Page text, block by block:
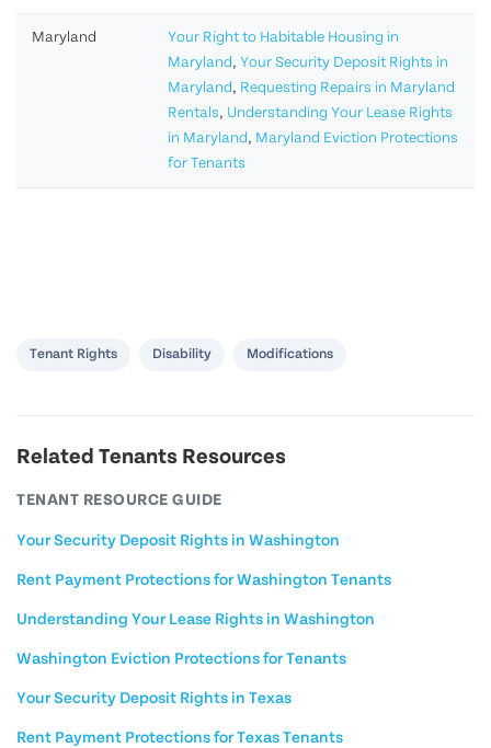
Maryland
Your Right to Habitable Housing in
Maryland, Your Security Deposit Rights in
Maryland, Requesting Repairs in Maryland
Rentals, Understanding Your Lease Rights
in Maryland, Maryland Eviction Protections
for Tenants
Tenant Rights Disability Modifications
Related Tenants Resources
TENANT RESOURCE GUIDE
Your Security Deposit Rights in Washington
Rent Payment Protections for Washington Tenants
Understanding Your Lease Rights in Washington
Washington Eviction Protections for Tenants
Your Security Deposit Rights in Texas
Rent Payment Protections for Texas Tenants